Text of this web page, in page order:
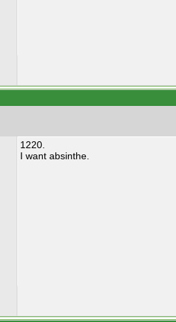
1220.
I want absinthe.